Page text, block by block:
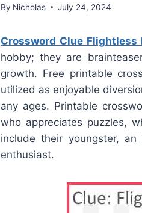
By Nicholas July 24, 2024
Crossword Clue Flightless
hobby; they are
growth. Free printable
utilized as enjoyable
any ages. Printable
who appreciates puzzles,
include their youngster,
enthusiast.